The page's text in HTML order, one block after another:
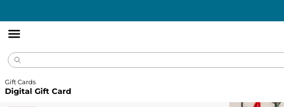
Digital Gift Card
Gift Cards